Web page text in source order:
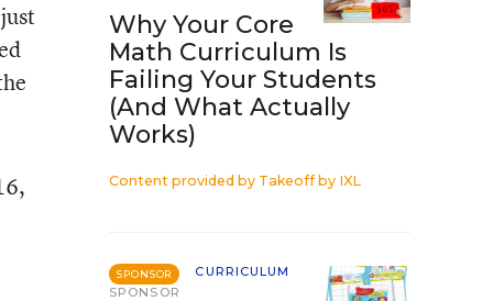
Why Your Core
Math Curriculum Is
Failing Your Students
(And What Actually
Works)
Content provided by Takeoff by IXL
SPONSOR
CURRICULUM
SPONSOR